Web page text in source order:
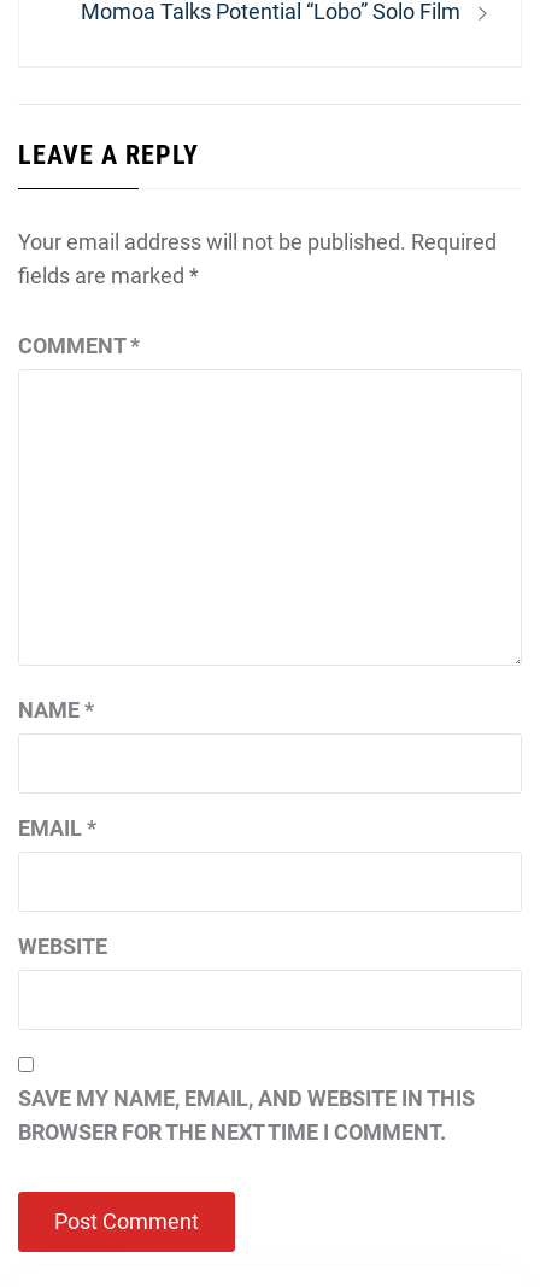
Next
Momoa Talks Potential “Lobo” Solo Film
LEAVE A REPLY
Your email address will not be published. Required
fields are marked *
COMMENT*
NAME*
EMAIL*
WEBSITE
SAVE MY NAME, EMAIL, AND WEBSITE IN THIS
BROWSER FOR THE NEXT TIME I COMMENT.